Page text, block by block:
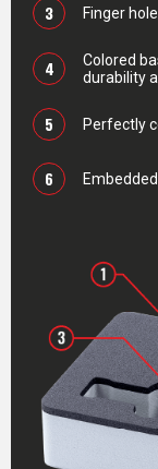
3 Finger
4
Colored
durability
5 Perfectly
6